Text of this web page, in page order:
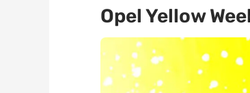
Opel Yellow